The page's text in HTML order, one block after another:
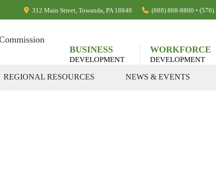
312 Main Street, Towanda, PA 18848 (888) 868-8800 •
BUSINESS
DEVELOPMENT
WORKFORCE
DEVELOPMENT
REGIONAL RESOURCES NEWS & EVENTS